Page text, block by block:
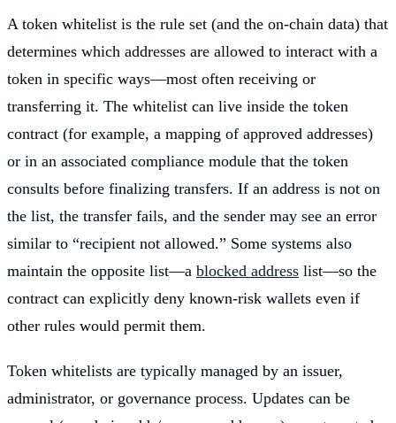
A token whitelist is the rule set (and the on-chain data) that
determines which addresses are allowed to interact with a
token in specific ways—most often receiving or
transferring it. The whitelist can live inside the token
contract (for example, a mapping of approved addresses)
or in an associated compliance module that the token
consults before finalizing transfers. If an address is not on
the list, the transfer fails, and the sender may see an error
similar to “recipient not allowed.” Some systems also
maintain the opposite list—a blocked address list—so the
contract can explicitly deny known-risk wallets even if
other rules would permit them.
Token whitelists are typically managed by an issuer,
administrator, or governance process. Updates can be